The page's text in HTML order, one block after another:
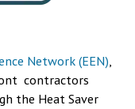
Network (EEN),
contractors
the Heat Saver